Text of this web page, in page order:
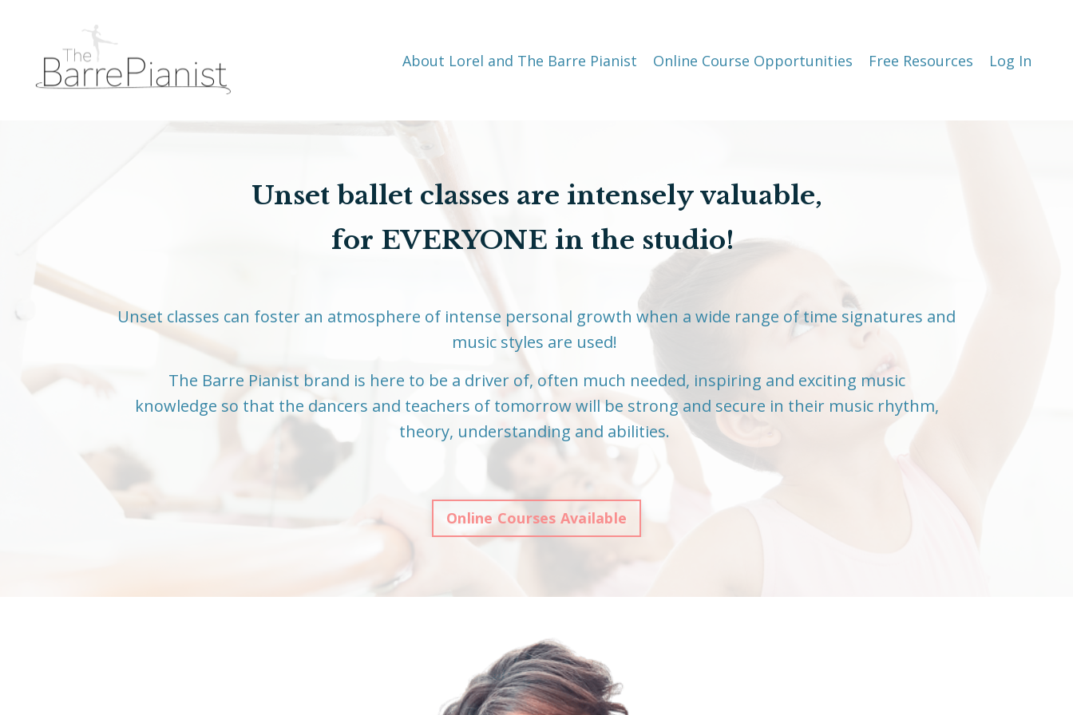
About Lorel and The Barre Pianist Online Course Opportunities Free Resources Log In
Unset ballet classes are intensely valuable,
for EVERYONE in the studio!
Unset classes can foster an atmosphere of intense personal growth when a wide range of time signatures and
music styles are used!
The Barre Pianist brand is here to be a driver of, often much needed, inspiring and exciting music
knowledge so that the dancers and teachers of tomorrow will be strong and secure in their music rhythm,
theory, understanding and abilities.
Online Courses Available